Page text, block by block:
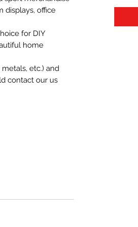
displays, office
for DIY
home
etc.) and
contact our us